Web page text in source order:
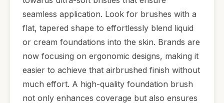
seamless application. Look for brushes with a
flat, tapered shape to effortlessly blend liquid
or cream foundations into the skin. Brands are
now focusing on ergonomic designs, making it
easier to achieve that airbrushed finish without
much effort. A high-quality foundation brush
not only enhances coverage but also ensures